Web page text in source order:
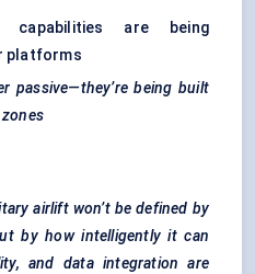
capabilities are being
platforms
passive—they’re being built
airlift won’t be defined by
by how intelligently it can
and data integration are